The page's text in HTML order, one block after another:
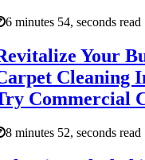
6 minutes 54, seconds read
Your
Cleaning
Commercial
8 minutes 52, seconds read